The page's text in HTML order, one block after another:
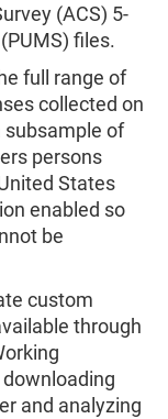
(ACS) 5-
files.
full range of
collected on
subsample of
persons
States
enabled so
be
custom
through
and analyzing